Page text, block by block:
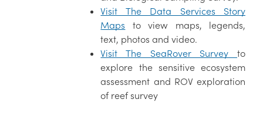
Visit The Data Services Story
Maps to view maps, legends,
text, photos and video.
Visit The SeaRover Survey to
explore the sensitive ecosystem
assessment and ROV exploration
of reef survey